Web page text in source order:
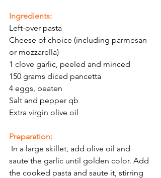
Ingredients:
Left-over pasta
Cheese of choice (including parmesan
or mozzarella)
1 clove garlic, peeled and minced
150 grams diced pancetta
4 eggs, beaten
Salt and pepper qb
Extra virgin olive oil
Preparation:
saute the garlic until golden color. Add
the cooked pasta and saute it, stirring